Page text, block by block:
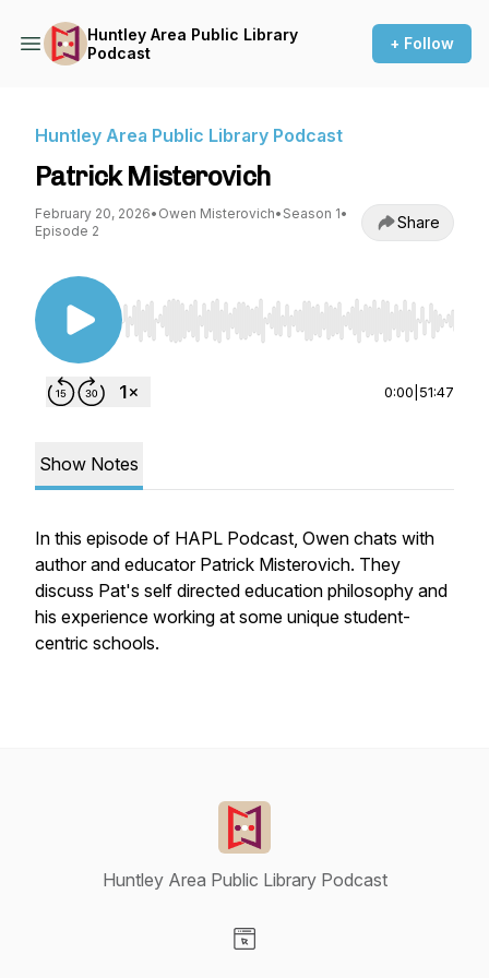
Huntley Area Public Library
Podcast
+ Follow
Huntley Area Public Library Podcast
Patrick Misterovich
February 20, 2026• Owen Misterovich• Season 1•
Episode 2
Share
Use Left/Right to seek, Home/End to jump to
0:00 51:47
Show Notes
In this episode of HAPL Podcast, Owen chats with
author and educator Patrick Misterovich. They
discuss Pat's self directed education philosophy and
his experience working at some unique student-
centric schools.
Huntley Area Public Library Podcast